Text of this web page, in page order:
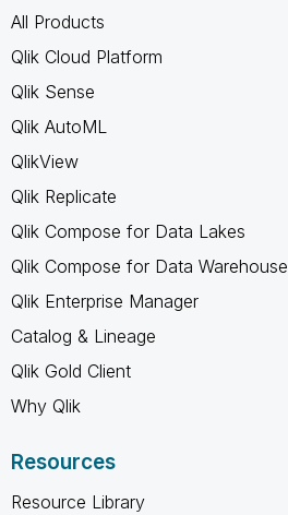
All Products
Qlik Cloud Platform
Qlik Sense
Qlik AutoML
QlikView
Qlik Replicate
Qlik Compose for Data Lakes
Qlik Compose for Data Warehouse
Qlik Enterprise Manager
Catalog & Lineage
Qlik Gold Client
Why Qlik
Resources
Resource Library